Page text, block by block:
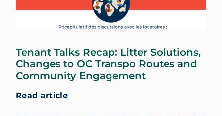
Tenant Talks Recap: Litter Solutions,
Changes to OC Transpo Routes and
Community Engagement
Read article